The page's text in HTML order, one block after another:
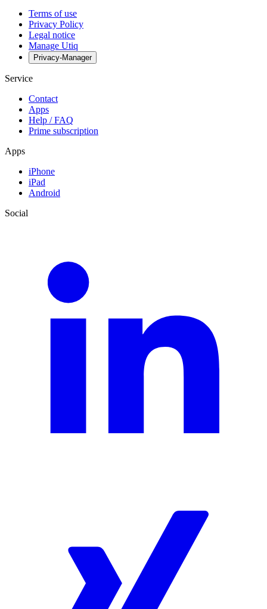
Terms of use
Privacy Policy
Legal notice
Manage Utiq
Privacy-Manager
Service
Contact
Apps
Help / FAQ
Prime subscription
Apps
iPhone
iPad
Android
Social